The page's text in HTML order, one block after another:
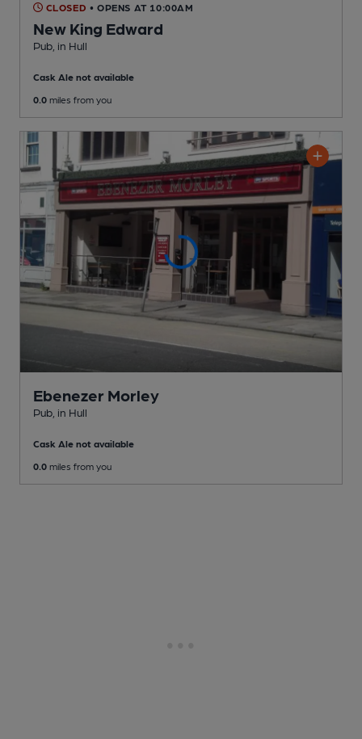
CLOSED • OPENS AT 10:00AM
New King Edward
Pub , in Hull
Cask Ale not available
0.0 miles from you
Ebenezer Morley
Pub , in Hull
Cask Ale not available
0.0 miles from you